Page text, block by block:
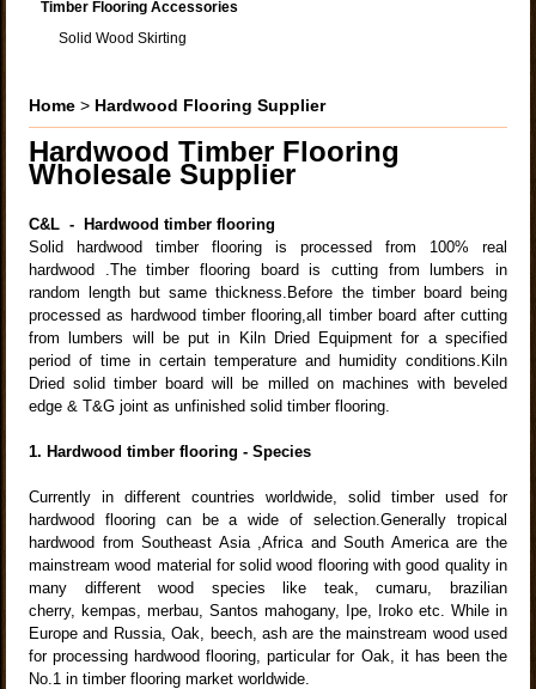
Timber Flooring Accessories
Solid Wood Skirting
Home > Hardwood Flooring Supplier
Hardwood Timber Flooring
WholesaleSupplier
C&L - Hardwood timber flooring
Solid hardwood timber flooring is processed from 100% real
hardwood .The timber flooring board is cutting from lumbers in
random length but same thickness.Before the timber board being
processed as hardwood timber flooring,all timber board after cutting
from lumbers will be put in Kiln Dried Equipment for a specified
period of time in certain temperature and humidity conditions.Kiln
Dried solid timber board will be milled on machines with beveled
edge & T&G joint as unfinished solid timber flooring.
1. Hardwood timber flooring - Species
Currently in different countries worldwide, solid timber used for
hardwood flooring can be a wide of selection.Generally tropical
hardwood from Southeast Asia ,Africa and South America are the
mainstream wood material for solid wood flooring with good quality in
many different wood species like teak, cumaru, brazilian
cherry, kempas, merbau, Santos mahogany, Ipe, Iroko etc. While in
Europe and Russia, Oak, beech, ash are the mainstream wood used
for processing hardwood flooring, particular for Oak, it has been the
No.1 in timber flooring market worldwide.